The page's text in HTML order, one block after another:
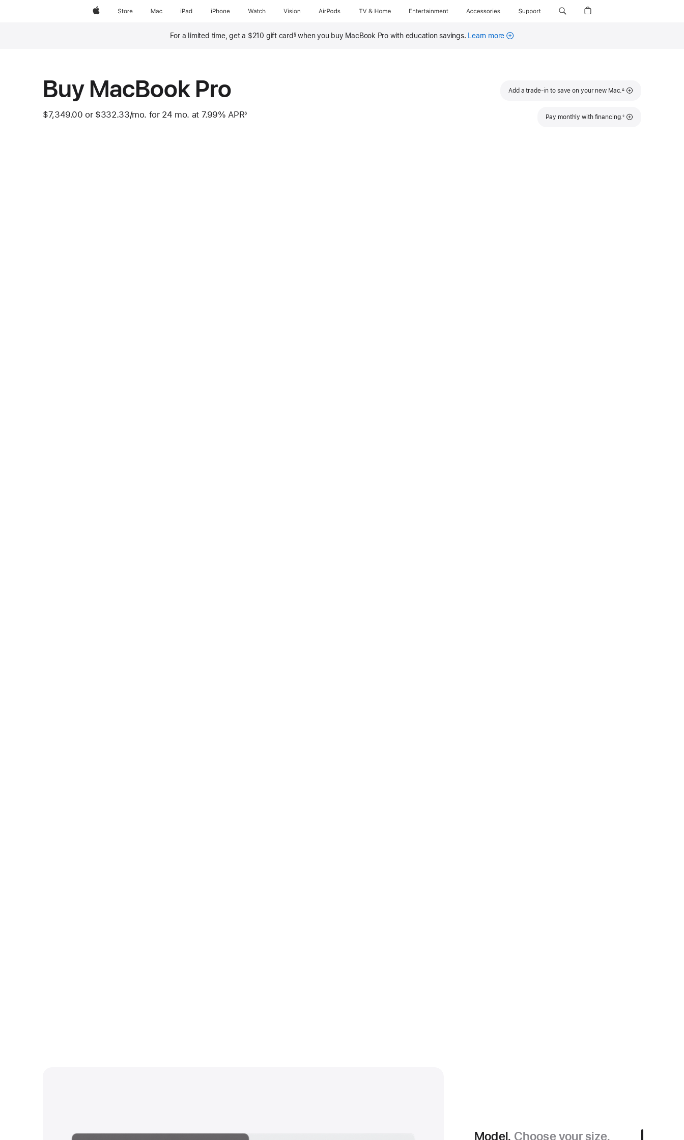
AppleStore Mac iPad iPhone Watch Vision AirPods TV & Home Entertainment Accessories Support
For a limited time, get a $210 gift card §when you buy MacBook Pro with education savings. Learn more
Buy MacBook Pro
$7,349.00 or $332.33/mo. per month
for 24 mo. months
at 7.99% APR◊
Add a trade-in to save on your new Mac.
Footnote
∆
Pay monthly with financing.
Footnote
◊
Model. Choose your size.